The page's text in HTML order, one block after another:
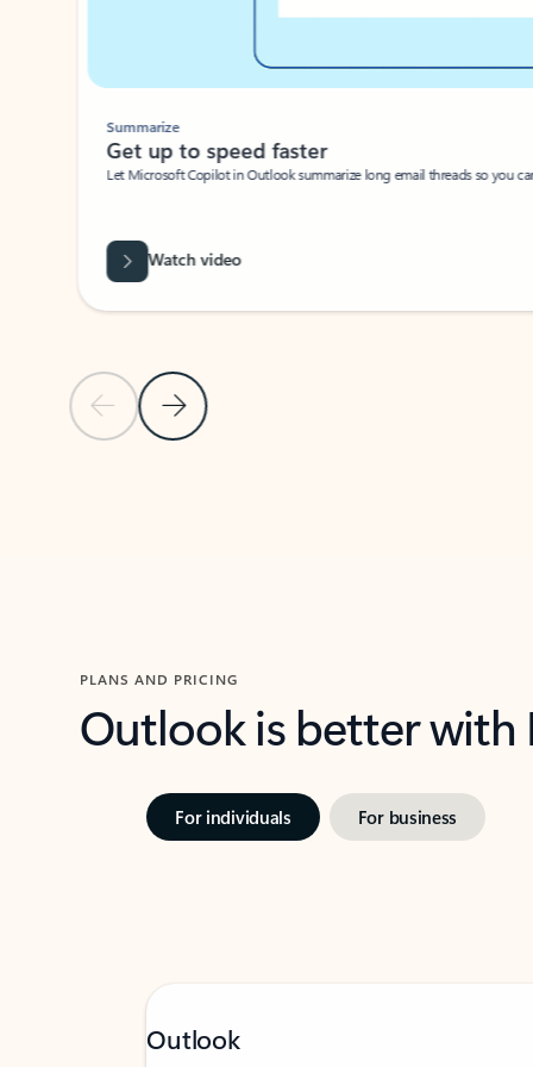
Previous Slide
Next Slide
Summarize
Get up to speed faster ​
Let Microsoft Copilot in Outlook summarize long email threads so you
Watch video
PLANS AND PRICING
Outlook is better
For individuals For business
Outlook